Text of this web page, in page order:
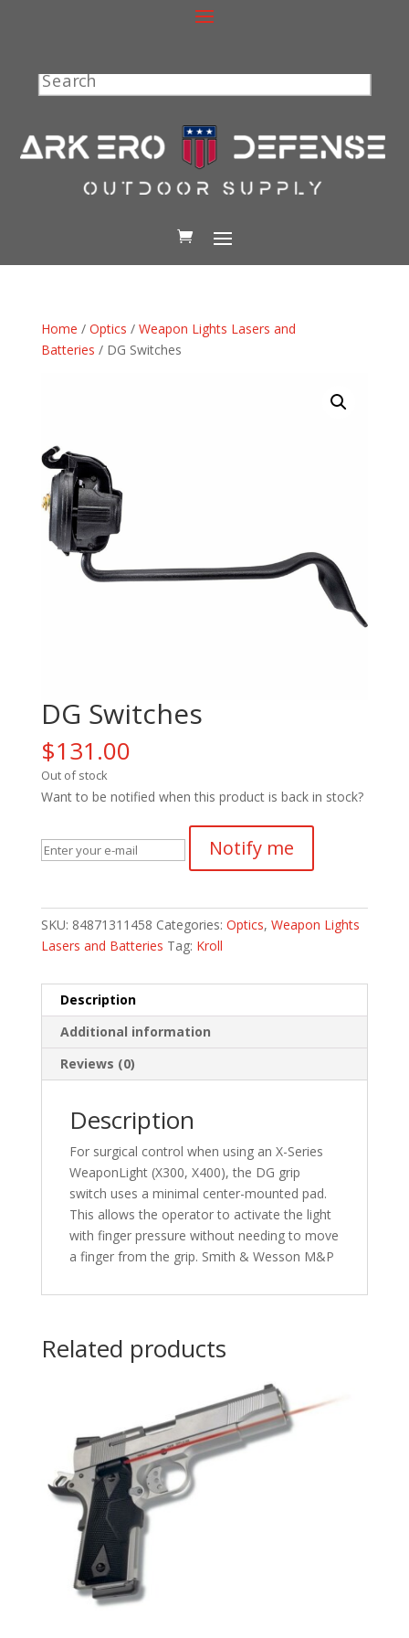
Search
Home / Optics / Weapon Lights Lasers and
Batteries / DG Switches
DG Switches
$131.00
Out of stock
Want to be notified when this product is back in stock?
Notify me
SKU: 84871311458 Categories: Optics, Weapon Lights
Lasers and Batteries Tag: Kroll
Description
Additional information
Reviews (0)
Description
For surgical control when using an X-Series
WeaponLight (X300, X400), the DG grip
switch uses a minimal center-mounted pad.
This allows the operator to activate the light
with finger pressure without needing to move
a finger from the grip. Smith & Wesson M&P
Related products